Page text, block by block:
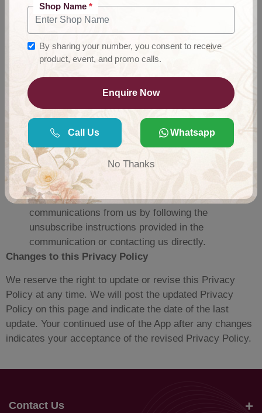
measures to protect the confidentiality, integrity, and
However, no method of transmission over the internet or
electronic storage is completely secure, and we cannot
Your Choices:
You may choose not to provide certain information,
but doing so may limit your ability to use certain
features of the App or make wholesale purchases.
You may update or correct your account information
by logging into your account settings or contacting
us directly.
You may opt out of receiving promotional
communications from us by following the
unsubscribe instructions provided in the
communication or contacting us directly.
Changes to this Privacy Policy
We reserve the right to update or revise this Privacy
Policy at any time. We will post the updated Privacy
Policy on this page and indicate the date of the last
update. Your continued use of the App after any changes
indicates your acceptance of the revised Privacy Policy.
Contact Us
Shop Name *
By sharing your number, you consent to receive
product, event, and promo calls.
Enquire Now
Call Us Whatsapp
No Thanks